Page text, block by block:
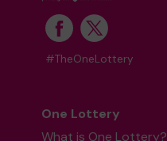
#TheOneLottery
One Lottery
What is One Lottery?